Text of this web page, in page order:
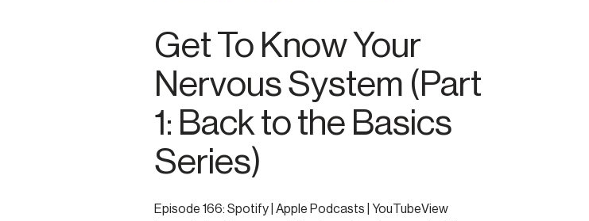
Get To Know Your
Nervous System (Part
1: Back to the Basics
Series)
Episode 166: Spotify | Apple Podcasts | YouTubeView